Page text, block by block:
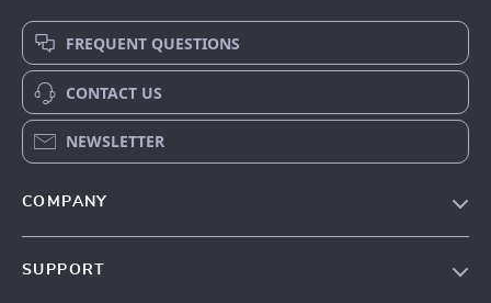
FREQUENT QUESTIONS
CONTACT US
NEWSLETTER
COMPANY
SUPPORT